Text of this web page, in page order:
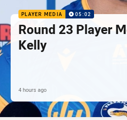
PLAYER MEDIA 05:02
Round 23 Player
Kelly
4 hours ago